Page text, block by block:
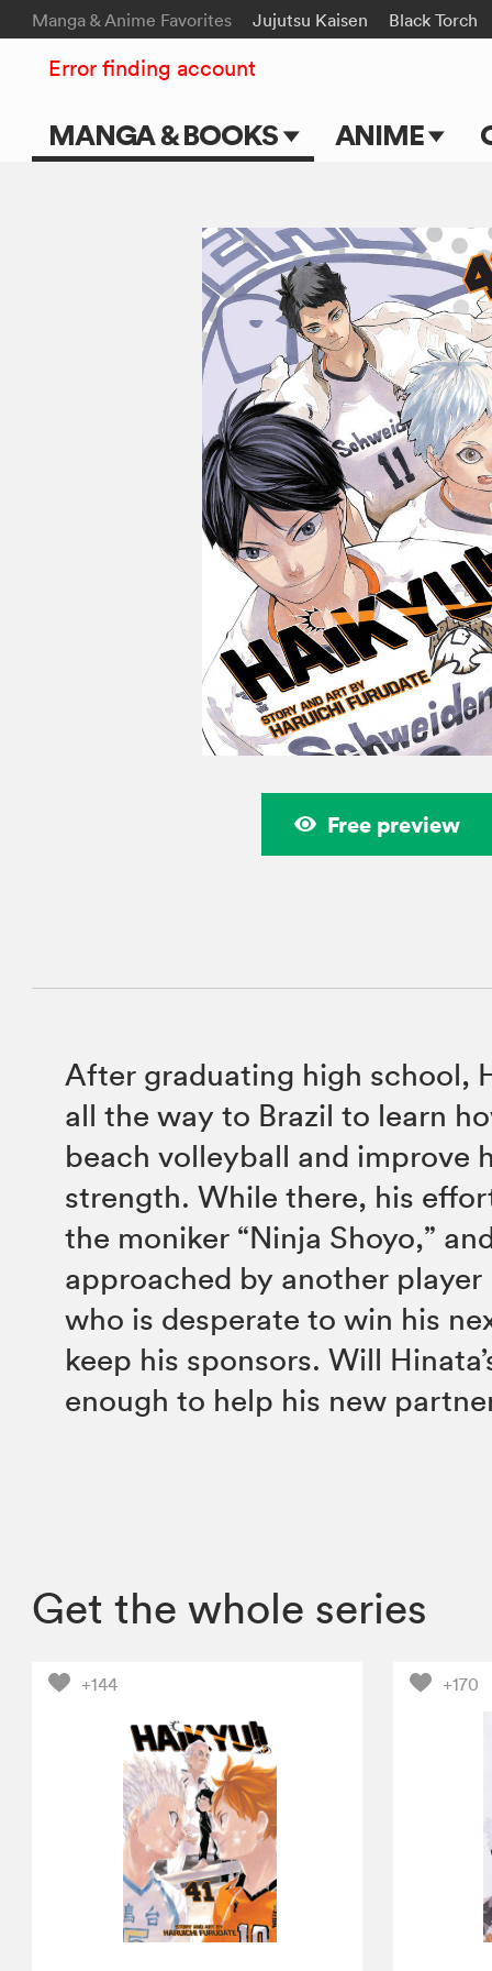
Manga & Anime Favorites Jujutsu Kaisen Black Torch
MANGA & BOOKS ANIME
TV Shows
Movies
Error finding account
Free preview
After graduating high school,
all the way to Brazil to learn
beach volleyball and improve
strength. While there, his
the moniker “Ninja Shoyo,”
approached by another player
who is desperate to win his
keep his sponsors. Will
enough to help his new
Get the whole series
+144 +170